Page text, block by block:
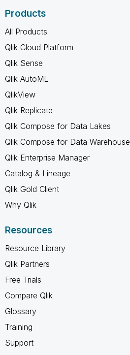
Products
All Products
Qlik Cloud Platform
Qlik Sense
Qlik AutoML
QlikView
Qlik Replicate
Qlik Compose for Data Lakes
Qlik Compose for Data Warehouse
Qlik Enterprise Manager
Catalog & Lineage
Qlik Gold Client
Why Qlik
Resources
Resource Library
Qlik Partners
Free Trials
Compare Qlik
Glossary
Training
Support